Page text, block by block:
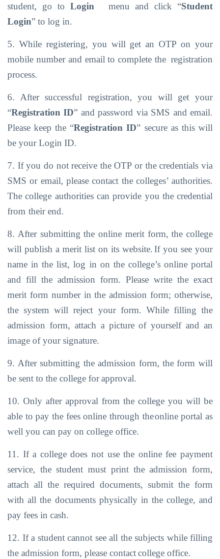
student, go toLogin menu and click “Student
Login” to log in.
5. While registering, you will get an OTP on your
mobile number and email to complete the registration
process.
6. After successful registration, you will get your
“Registration ID” and password via SMS and email.
Please keep the “Registration ID” secure as this will
be your Login ID.
7. If you do not receive the OTP or the credentials via
SMS or email, please contact the colleges’ authorities.
The college authorities can provide you the credential
from their end.
8. After submitting the online merit form, the college
will publish a merit list on its website.If you see your
name in the list, log in on the college’s online portal
and fill the admission form. Please write the exact
merit form number in the admission form; otherwise,
the system will reject your form. While filling the
admission form, attach a picture of yourself and an
image of your signature.
9. After submitting the admission form, the form will
be sent to the college for approval.
10. Only after approval from the college you will be
able to pay the fees online through theonline portal as
well you can pay on college office.
11. If a college does not use the online fee payment
service, the student must print the admission form,
attach all the required documents, submit the form
with all the documents physically in the college, and
pay fees in cash.
12. If a student cannot see all the subjects while filling
the admission form, please contactcollege office.